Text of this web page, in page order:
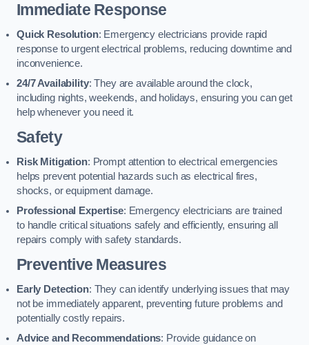
Immediate Response
Quick Resolution: Emergency electricians provide rapid
response to urgent electrical problems, reducing downtime and
inconvenience.
24/7 Availability: They are available around the clock,
including nights, weekends, and holidays, ensuring you can get
help whenever you need it.
Safety
Risk Mitigation: Prompt attention to electrical emergencies
helps prevent potential hazards such as electrical fires,
shocks, or equipment damage.
Professional Expertise: Emergency electricians are trained
to handle critical situations safely and efficiently, ensuring all
repairs comply with safety standards.
Preventive Measures
Early Detection: They can identify underlying issues that may
not be immediately apparent, preventing future problems and
potentially costly repairs.
Advice and Recommendations: Provide guidance on